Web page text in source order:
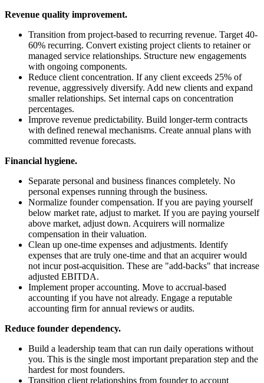
Revenue quality improvement.
Transition from project-based to recurring revenue. Target 40-
60% recurring. Convert existing project clients to retainer or
managed service relationships. Structure new engagements
with ongoing components.
Reduce client concentration. If any client exceeds 25% of
revenue, aggressively diversify. Add new clients and expand
smaller relationships. Set internal caps on concentration
percentages.
Improve revenue predictability. Build longer-term contracts
with defined renewal mechanisms. Create annual plans with
committed revenue forecasts.
Financial hygiene.
Separate personal and business finances completely. No
personal expenses running through the business.
Normalize founder compensation. If you are paying yourself
below market rate, adjust to market. If you are paying yourself
above market, adjust down. Acquirers will normalize
compensation in their valuation.
Clean up one-time expenses and adjustments. Identify
expenses that are truly one-time and that an acquirer would
not incur post-acquisition. These are "add-backs" that increase
adjusted EBITDA.
Implement proper accounting. Move to accrual-based
accounting if you have not already. Engage a reputable
accounting firm for annual reviews or audits.
Reduce founder dependency.
Build a leadership team that can run daily operations without
you. This is the single most important preparation step and the
hardest for most founders.
Transition client relationships from founder to account